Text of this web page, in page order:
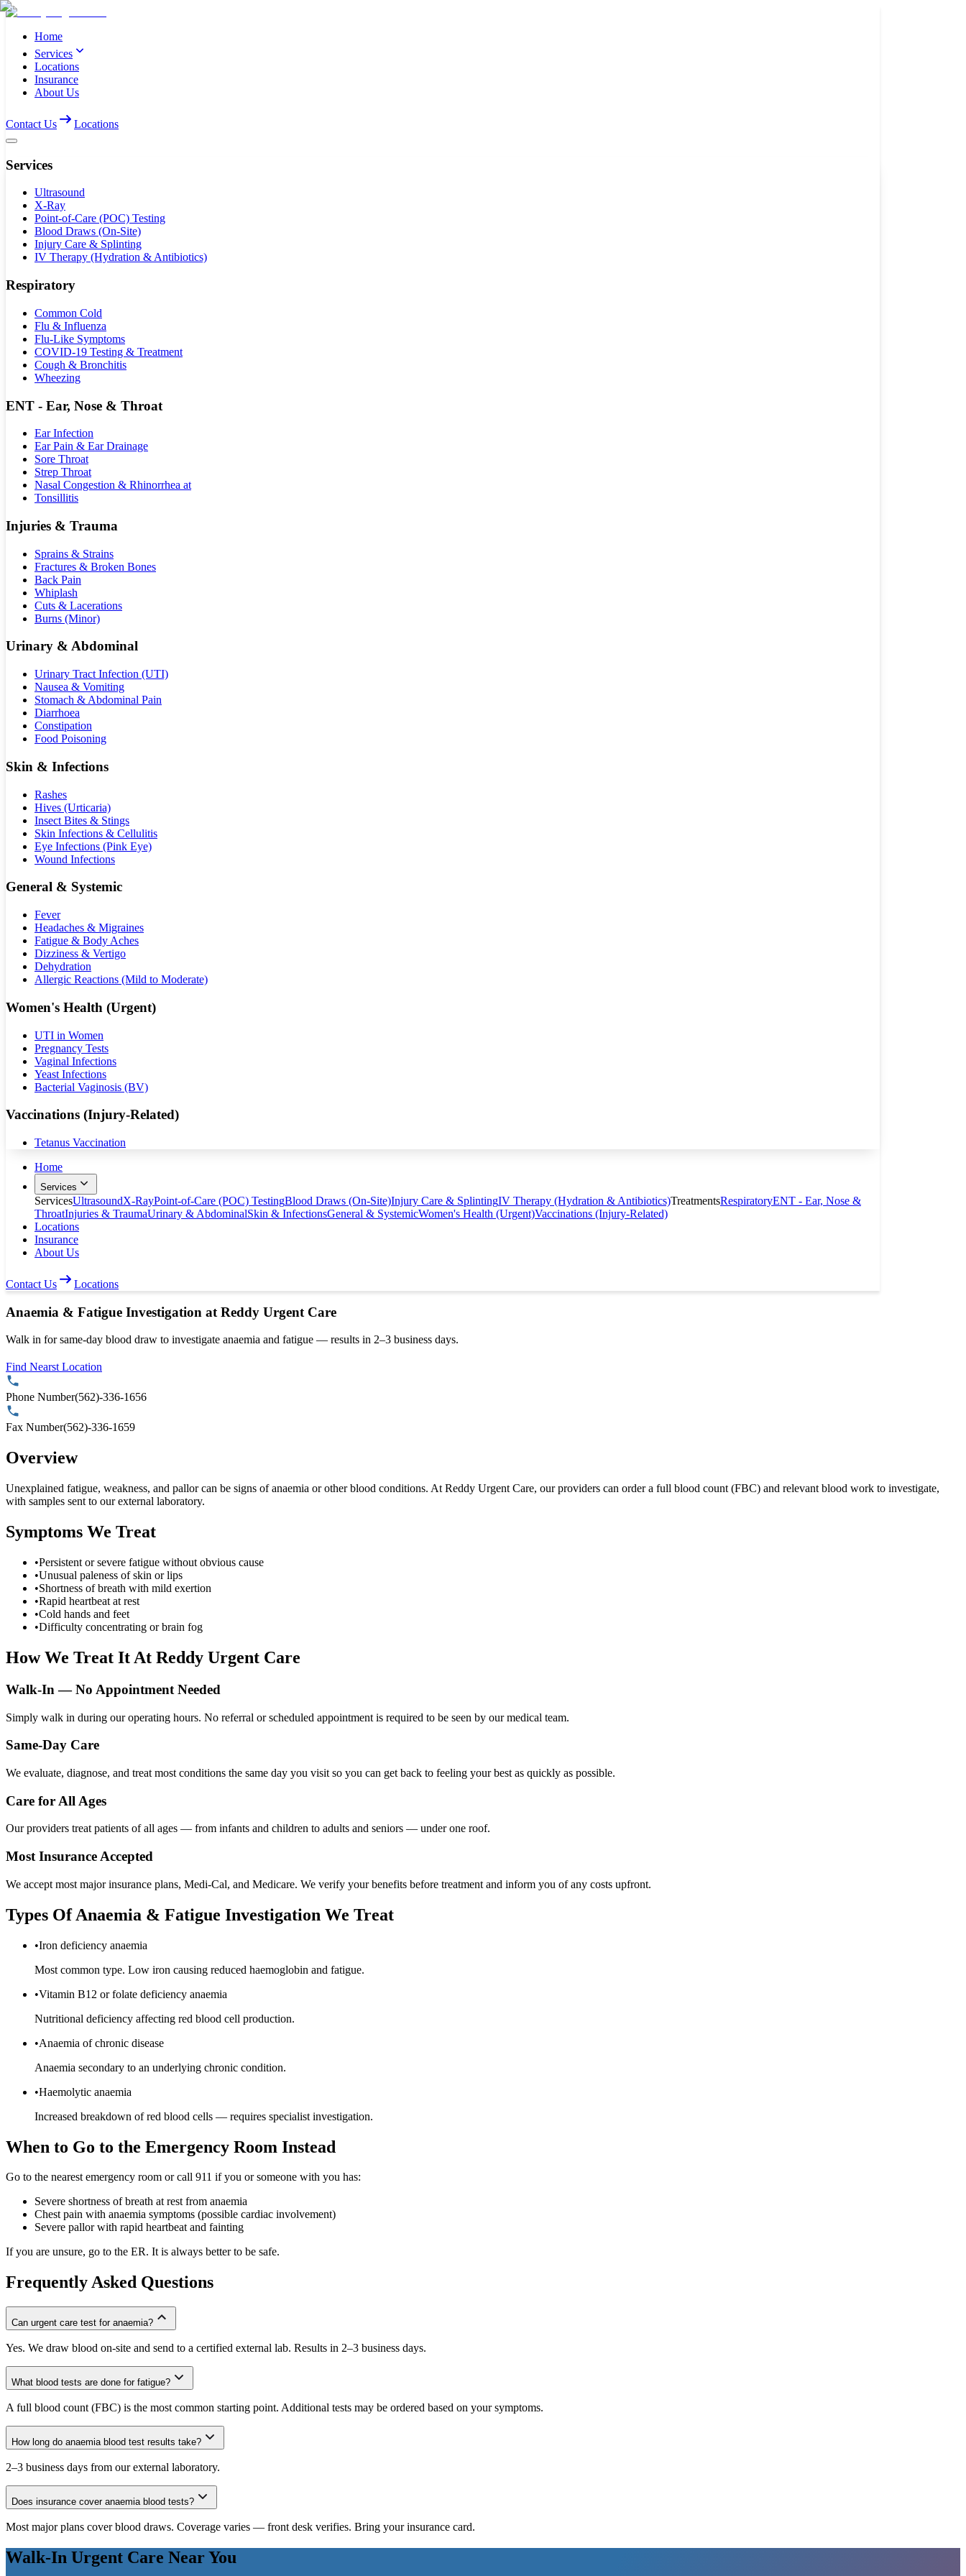
Home
Services
Locations
Insurance
About Us
Contact Us Locations
Services
Ultrasound
X-Ray
Point-of-Care (POC) Testing
Blood Draws (On-Site)
Injury Care & Splinting
IV Therapy (Hydration & Antibiotics)
Respiratory
Common Cold
Flu & Influenza
Flu-Like Symptoms
COVID-19 Testing & Treatment
Cough & Bronchitis
Wheezing
ENT - Ear, Nose & Throat
Ear Infection
Ear Pain & Ear Drainage
Sore Throat
Strep Throat
Nasal Congestion & Rhinorrhea at
Tonsillitis
Injuries & Trauma
Sprains & Strains
Fractures & Broken Bones
Back Pain
Whiplash
Cuts & Lacerations
Burns (Minor)
Urinary & Abdominal
Urinary Tract Infection (UTI)
Nausea & Vomiting
Stomach & Abdominal Pain
Diarrhoea
Constipation
Food Poisoning
Skin & Infections
Rashes
Hives (Urticaria)
Insect Bites & Stings
Skin Infections & Cellulitis
Eye Infections (Pink Eye)
Wound Infections
General & Systemic
Fever
Headaches & Migraines
Fatigue & Body Aches
Dizziness & Vertigo
Dehydration
Allergic Reactions (Mild to Moderate)
Women's Health (Urgent)
UTI in Women
Pregnancy Tests
Vaginal Infections
Yeast Infections
Bacterial Vaginosis (BV)
Vaccinations (Injury-Related)
Tetanus Vaccination
Home
Services
ServicesUltrasoundX-RayPoint-of-Care (POC) TestingBlood Draws (On-Site)Injury Care & SplintingIV Therapy (Hydration & Antibiotics)TreatmentsRespiratoryENT - Ear, Nose &
ThroatInjuries & TraumaUrinary & AbdominalSkin & InfectionsGeneral & SystemicWomen's Health (Urgent)Vaccinations (Injury-Related)
Locations
Insurance
About Us
Contact Us Locations
Anaemia & Fatigue Investigation at Reddy Urgent Care
Walk in for same-day blood draw to investigate anaemia and fatigue — results in 2–3 business days.
Find Nearst Location
Phone Number(562)-336-1656
Fax Number(562)-336-1659
Overview
Unexplained fatigue, weakness, and pallor can be signs of anaemia or other blood conditions. At Reddy Urgent Care, our providers can order a full blood count (FBC) and relevant blood work to investigate,
with samples sent to our external laboratory.
Symptoms We Treat
•Persistent or severe fatigue without obvious cause
•Unusual paleness of skin or lips
•Shortness of breath with mild exertion
•Rapid heartbeat at rest
•Cold hands and feet
•Difficulty concentrating or brain fog
How We Treat It At Reddy Urgent Care
Walk-In — No Appointment Needed
Simply walk in during our operating hours. No referral or scheduled appointment is required to be seen by our medical team.
Same-Day Care
We evaluate, diagnose, and treat most conditions the same day you visit so you can get back to feeling your best as quickly as possible.
Care for All Ages
Our providers treat patients of all ages — from infants and children to adults and seniors — under one roof.
Most Insurance Accepted
We accept most major insurance plans, Medi-Cal, and Medicare. We verify your benefits before treatment and inform you of any costs upfront.
Types OfAnaemia & Fatigue Investigation We Treat
•Iron deficiency anaemia
Most common type. Low iron causing reduced haemoglobin and fatigue.
•Vitamin B12 or folate deficiency anaemia
Nutritional deficiency affecting red blood cell production.
•Anaemia of chronic disease
Anaemia secondary to an underlying chronic condition.
•Haemolytic anaemia
Increased breakdown of red blood cells — requires specialist investigation.
When to Go to the Emergency Room Instead
Go to the nearest emergency room or call 911 if you or someone with you has:
Severe shortness of breath at rest from anaemia
Chest pain with anaemia symptoms (possible cardiac involvement)
Severe pallor with rapid heartbeat and fainting
If you are unsure, go to the ER. It is always better to be safe.
Frequently Asked Questions
Can urgent care test for anaemia?
Yes. We draw blood on-site and send to a certified external lab. Results in 2–3 business days.
What blood tests are done for fatigue?
A full blood count (FBC) is the most common starting point. Additional tests may be ordered based on your symptoms.
How long do anaemia blood test results take?
2–3 business days from our external laboratory.
Does insurance cover anaemia blood tests?
Most major plans cover blood draws. Coverage varies — front desk verifies. Bring your insurance card.
Walk-In Urgent Care Near You